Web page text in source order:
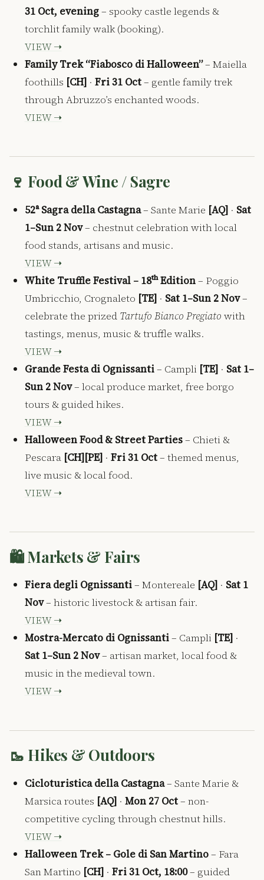
31 Oct, evening– spooky castle legends &
torchlit family walk (booking).
VIEW ➝
Family Trek “Fiabosco di Halloween”– Maiella
foothills [CH]· Fri 31 Oct– gentle family trek
through Abruzzo’s enchanted woods.
VIEW ➝
🍷 Food & Wine / Sagre
52ᵃ Sagra della Castagna– Sante Marie [AQ]· Sat
1–Sun 2 Nov– chestnut celebration with local
food stands, artisans and music.
VIEW ➝
White Truffle Festival – 18ᵗʰ Edition– Poggio
Umbricchio, Crognaleto [TE]· Sat 1–Sun 2 Nov–
celebrate the prized Tartufo Bianco Pregiato with
tastings, menus, music & truffle walks.
VIEW ➝
Grande Festa di Ognissanti– Campli [TE]· Sat 1–
Sun 2 Nov– local produce market, free borgo
tours & guided hikes.
VIEW ➝
Halloween Food & Street Parties– Chieti &
Pescara [CH][PE]· Fri 31 Oct– themed menus,
live music & local food.
VIEW ➝
🛍️ Markets & Fairs
Fiera degli Ognissanti– Montereale [AQ]· Sat 1
Nov– historic livestock & artisan fair.
VIEW ➝
Mostra-Mercato di Ognissanti– Campli [TE]·
Sat 1–Sun 2 Nov– artisan market, local food &
music in the medieval town.
VIEW ➝
🥾 Hikes & Outdoors
Cicloturistica della Castagna– Sante Marie &
Marsica routes [AQ]· Mon 27 Oct– non-
competitive cycling through chestnut hills.
VIEW ➝
Halloween Trek – Gole di San Martino– Fara
San Martino [CH]· Fri 31 Oct, 18:00– guided